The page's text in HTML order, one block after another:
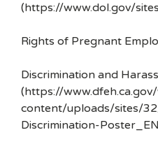
(https://www.dol.gov/
Rights of Pregnant
Discrimination and
(https://
content/uploads/sites/
Discrimination-